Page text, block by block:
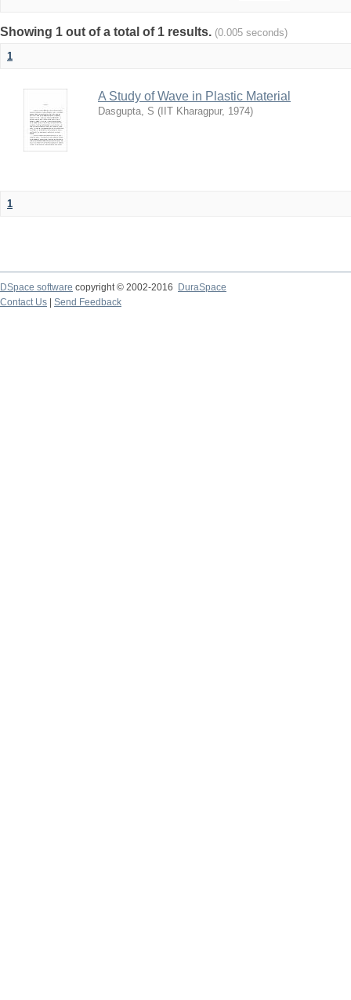
Showing 1 out of a total of 1 results. (0.005 seconds)
1
A Study of Wave in Plastic Material
Dasgupta, S ( IIT Kharagpur, 1974)
1
DSpace software copyright © 2002-2016
DuraSpace
Contact Us
Send Feedback